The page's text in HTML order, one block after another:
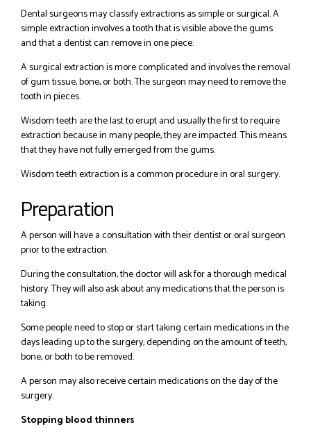
Dental surgeons may classify extractions as simple or surgical. A
simple extraction involves a tooth that is visible above the gums
and that a dentist can remove in one piece.
A surgical extraction is more complicated and involves the removal
of gum tissue, bone, or both. The surgeon may need to remove the
tooth in pieces.
Wisdom teeth are the last to erupt and usually the first to require
extraction because in many people, they are impacted. This means
that they have not fully emerged from the gums.
Wisdom teeth extraction is a common procedure in oral surgery.
Preparation
A person will have a consultation with their dentist or oral surgeon
prior to the extraction.
During the consultation, the doctor will ask for a thorough medical
history. They will also ask about any medications that the person is
taking.
Some people need to stop or start taking certain medications in the
days leading up to the surgery, depending on the amount of teeth,
bone, or both to be removed.
A person may also receive certain medications on the day of the
surgery.
Stopping blood thinners